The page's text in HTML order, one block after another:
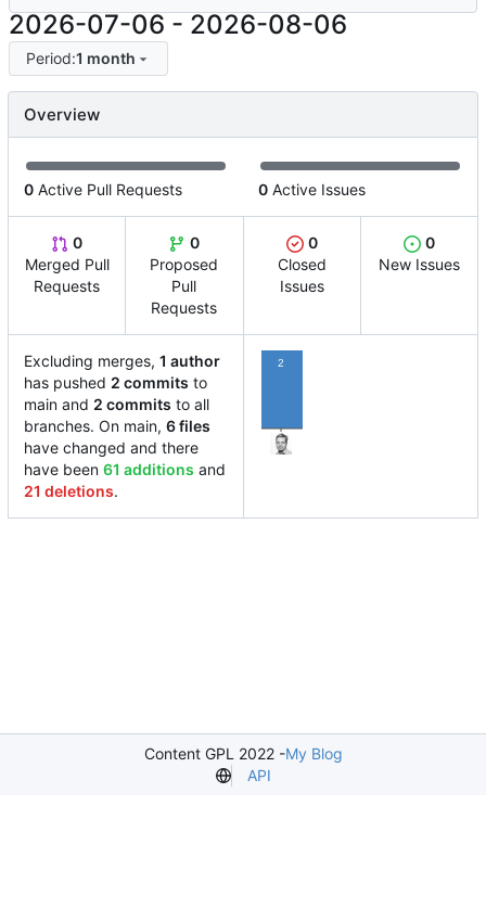
2026-07-06 - 2026-08-06
Period:1 month
Overview
0 Active Pull Requests 0 Active Issues
0
Merged Pull
Requests
0
Proposed
Pull
Requests
0
Closed
Issues
0
New Issues
Excluding merges, 1 author
has pushed 2 commits to
main and 2 commits to all
branches. On main, 6 files
have changed and there
have been 61 additions and
21 deletions.
2
Content GPL 2022 -My Blog
API